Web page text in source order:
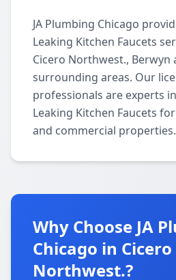
JA Plumbing Chicago
Leaking Kitchen Faucets
Cicero Northwest., Berwyn
surrounding areas. Our
professionals are experts
Leaking Kitchen Faucets
and commercial properties.
Why Choose JA
Chicago in Cicero
Northwest.?